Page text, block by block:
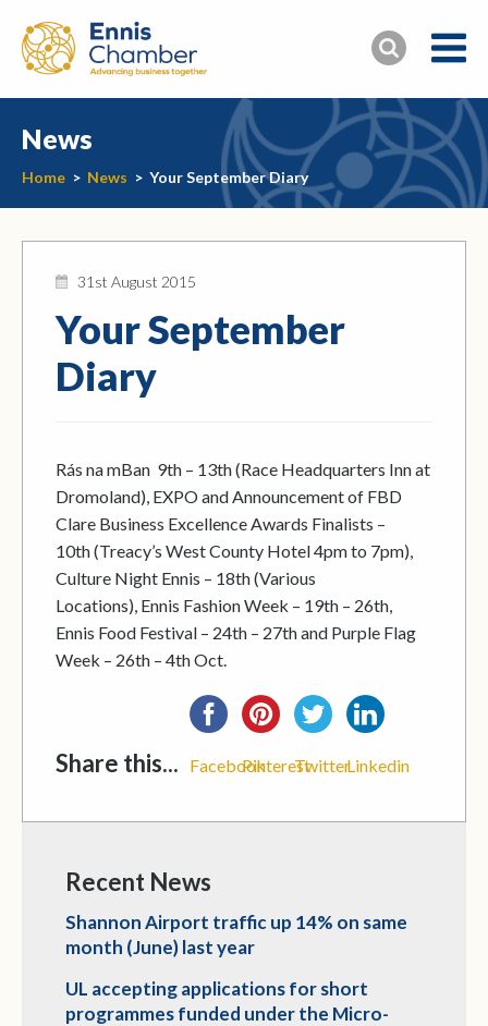
News
Home > News > Your September Diary
31st August 2015
Your September
Diary
Rás na mBan 9th – 13th (Race Headquarters Inn at
Dromoland), EXPO and Announcement of FBD
Clare Business Excellence Awards Finalists –
10th (Treacy’s West County Hotel 4pm to 7pm),
Culture Night Ennis – 18th (Various
Locations), Ennis Fashion Week – 19th – 26th,
Ennis Food Festival – 24th – 27th and Purple Flag
Week – 26th – 4th Oct.
Share this... FacebookPinterestTwitterLinkedin
Recent News
Shannon Airport traffic up 14% on same
month (June) last year
UL accepting applications for short
programmes funded under the Micro-